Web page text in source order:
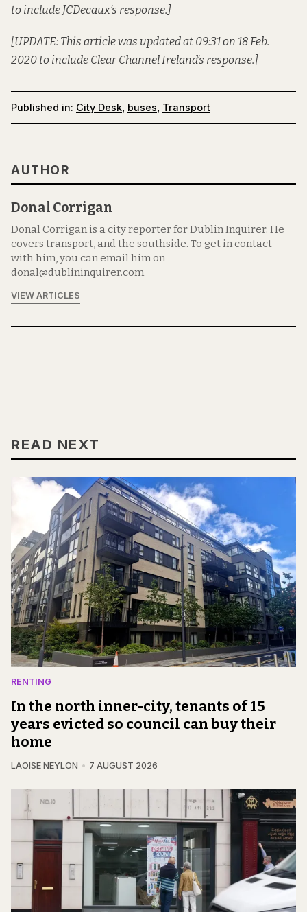
to include JCDecaux’s response.]
[UPDATE: This article was updated at 09:31 on 18 Feb.
2020 to include Clear Channel Ireland’s response.]
Published in: City Desk buses Transport
AUTHOR
Donal Corrigan
Donal Corrigan is a city reporter for Dublin Inquirer. He
covers transport, and the southside. To get in contact
with him, you can email him on
donal@dublininquirer.com
VIEW ARTICLES
READ NEXT
RENTING
In the north inner-city, tenants of 15
years evicted so council can buy their
home
LAOISE NEYLON 7 AUGUST 2026